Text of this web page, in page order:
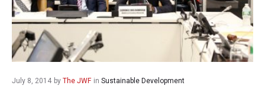
July 8, 2014 by The JWF in Sustainable Development